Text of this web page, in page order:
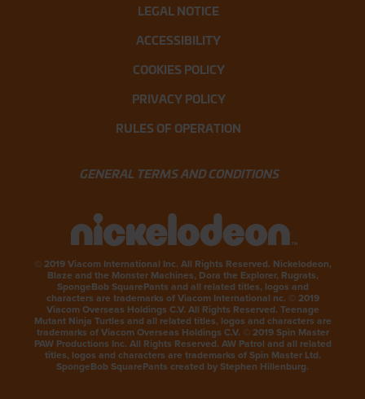
LEGAL NOTICE
ACCESSIBILITY
COOKIES POLICY
PRIVACY POLICY
RULES OF OPERATION
GENERAL TERMS AND CONDITIONS
© 2019 Viacom International Inc. All Rights Reserved. Nickelodeon,
Blaze and the Monster Machines, Dora the Explorer, Rugrats,
SpongeBob SquarePants and all related titles, logos and
characters are trademarks of Viacom International nc. © 2019
Viacom Overseas Holdings C.V. All Rights Reserved. Teenage
Mutant Ninja Turtles and all related titles, logos and characters are
trademarks of Viacom Overseas Holdings C.V. © 2019 Spin Master
PAW Productions Inc. All Rights Reserved. AW Patrol and all related
titles, logos and characters are trademarks of Spin Master Ltd.
SpongeBob SquarePants created by Stephen Hillenburg.